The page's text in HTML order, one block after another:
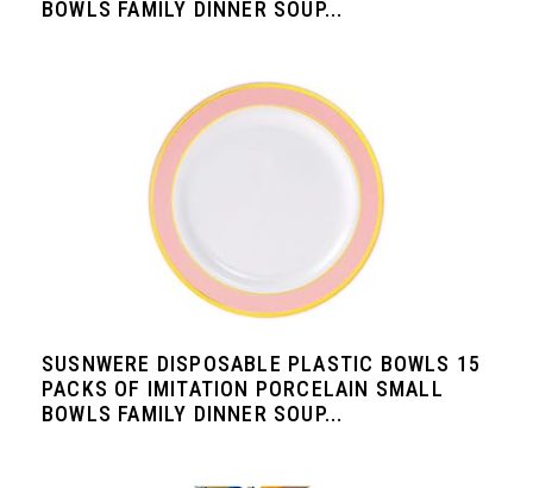
BOWLS FAMILY DINNER SOUP...
SUSNWERE DISPOSABLE PLASTIC BOWLS 15
PACKS OF IMITATION PORCELAIN SMALL
BOWLS FAMILY DINNER SOUP...